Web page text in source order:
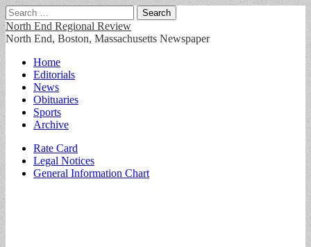
Search
for:
North End Regional Review
North End, Boston, Massachusetts Newspaper
Main
menu
Skip
content
Home
Editorials
News
Obituaries
Sports
Archive
Sub
menu
Rate Card
Legal Notices
General Information Chart